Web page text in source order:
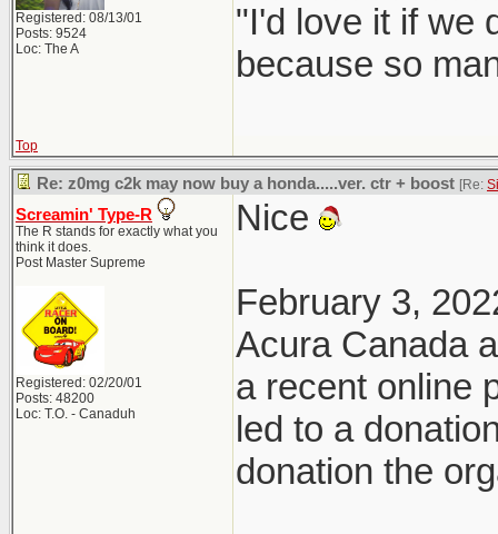
Registered: 08/13/01
Posts: 9524
Loc: The A
"I'd love it if we
because so
Top
Re: z0mg c2k may now buy a honda.....ver. ctr + boost [Re:
Screamin' Type-R
The R stands for exactly what you
think it does.
Post Master Supreme
Registered: 02/20/01
Posts: 48200
Loc: T.O. - Canaduh
Nice
February 3,
Acura Canada
a recent online
led to a
donation the